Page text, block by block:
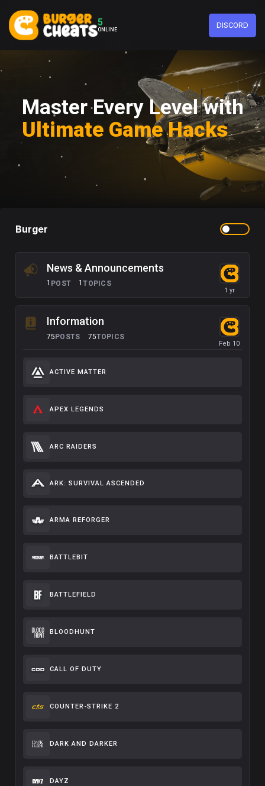
5
ONLINE DISCORD
Master Every Level with
Ultimate Game Hacks
Burger
News & Announcements
1 POST 1TOPICS
Information
75 POSTS 75TOPICS
ACTIVE MATTER
APEX LEGENDS
ARC RAIDERS
ARK: SURVIVAL ASCENDED
ARMA REFORGER
BATTLEBIT
BATTLEFIELD
BLOODHUNT
CALL OF DUTY
COUNTER-STRIKE 2
DARK AND DARKER
DAYZ